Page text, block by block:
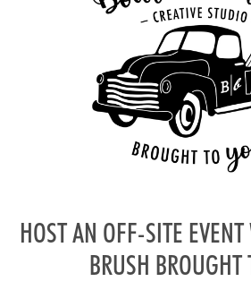
HOST AN OFF-SITE
BRUSH BROUGHT